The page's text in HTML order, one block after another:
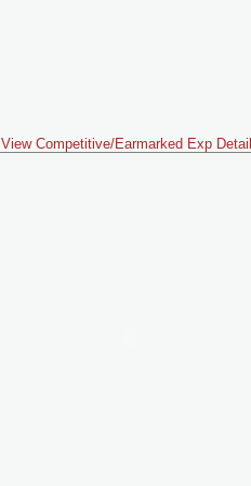
View Competitive/Earmarked Exp